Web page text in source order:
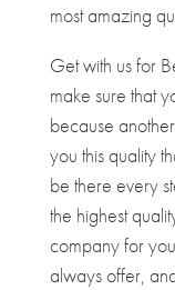
most amazing
Get with us for
make sure that
because
you this quality
be there every
the highest
company for
always offer,